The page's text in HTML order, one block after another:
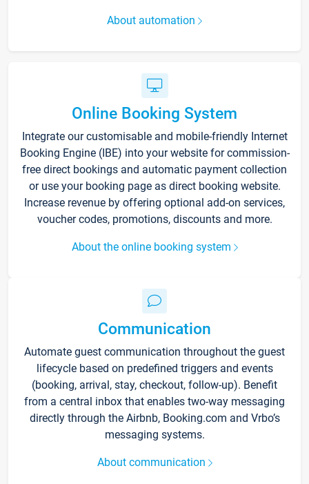
About automation
Online Booking System
Integrate our customisable and mobile-friendly Internet
Booking Engine (IBE) into your website for commission-
free direct bookings and automatic payment collection
or use your booking page as direct booking website.
Increase revenue by offering optional add-on services,
voucher codes, promotions, discounts and more.
About the online booking system
Communication
Automate guest communication throughout the guest
lifecycle based on predefined triggers and events
(booking, arrival, stay, checkout, follow-up). Benefit
from a central inbox that enables two-way messaging
directly through the Airbnb, Booking.com and Vrbo’s
messaging systems.
About communication